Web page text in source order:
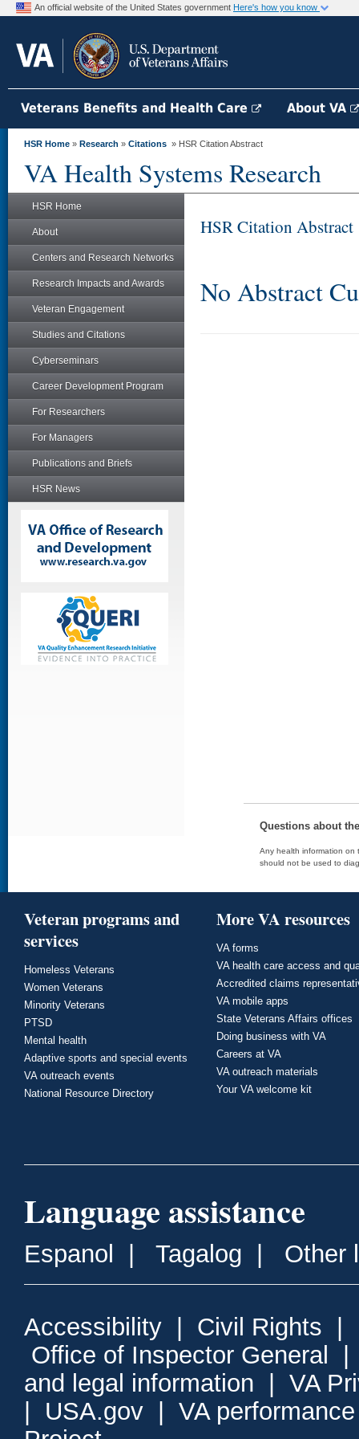
An official website of the United States government Here's how you know
Veterans Benefits and Health Care About VA
HSR Home » Research » Citations » HSR Citation Abstract
VA Health Systems Research
HSR Home
About
Centers and Research Networks
Research Impacts and Awards
Veteran Engagement
Studies and Citations
Cyberseminars
Career Development Program
For Researchers
For Managers
Publications and Briefs
HSR News
HSR Citation Abstract
No Abstract
Questions about
Any health information on
should not be used to
Veteran programs and
services
Homeless Veterans
Women Veterans
Minority Veterans
PTSD
Mental health
Adaptive sports and special events
VA outreach events
National Resource Directory
More VA resources
VA forms
VA health care access and
Accredited claims
VA mobile apps
State Veterans Affairs offices
Doing business with VA
Careers at VA
VA outreach materials
Your VA welcome kit
Language assistance
Espanol Tagalog Other
Accessibility Civil Rights
Office of Inspector General
and legal information
VA
USA.gov
VA